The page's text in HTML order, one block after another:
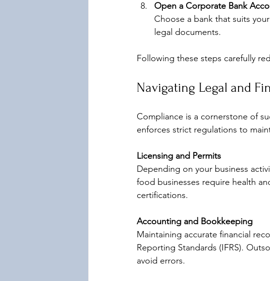
Open a Corporate Bank
Choose a bank that suits
legal documents.
Following these steps carefully
Navigating Legal and
Compliance is a cornerstone of
enforces strict regulations to
Licensing and Permits
Depending on your business
food businesses require health
certifications.
Accounting and Bookkeeping
Maintaining accurate financial
Reporting Standards (IFRS).
avoid errors.